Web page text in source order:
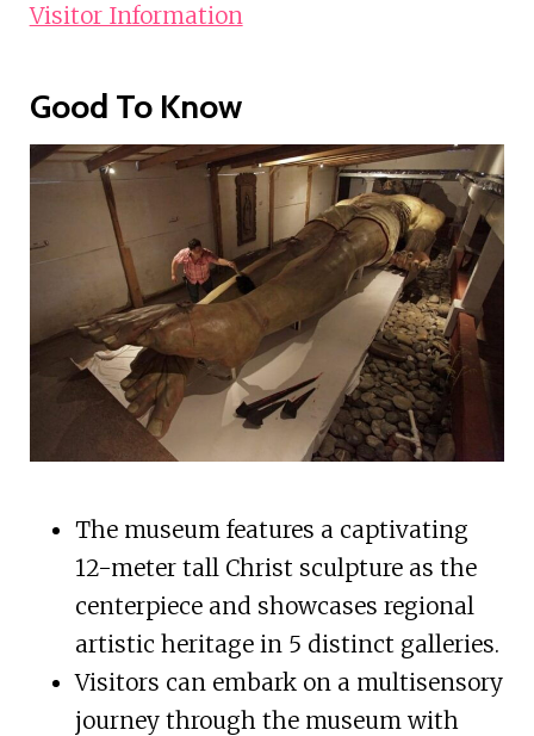
Visitor Information
Good To Know
The museum features a captivating
12-meter tall Christ sculpture as the
centerpiece and showcases regional
artistic heritage in 5 distinct galleries.
Visitors can embark on a multisensory
journey through the museum with